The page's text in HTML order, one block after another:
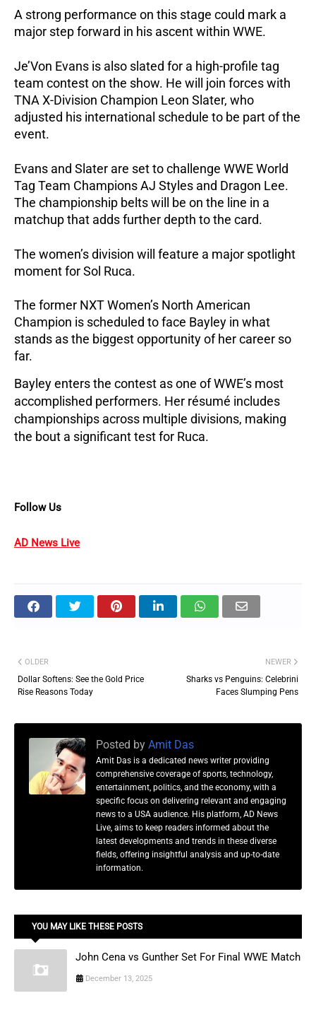
A strong performance on this stage could mark a
major step forward in his ascent within WWE.
Je’Von Evans is also slated for a high-profile tag
team contest on the show. He will join forces with
TNA X-Division Champion Leon Slater, who
adjusted his international schedule to be part of the
event.
Evans and Slater are set to challenge WWE World
Tag Team Champions AJ Styles and Dragon Lee.
The championship belts will be on the line in a
matchup that adds further depth to the card.
The women’s division will feature a major spotlight
moment for Sol Ruca.
The former NXT Women’s North American
Champion is scheduled to face Bayley in what
stands as the biggest opportunity of her career so
far.
Bayley enters the contest as one of WWE’s most
accomplished performers. Her résumé includes
championships across multiple divisions, making
the bout a significant test for Ruca.
Follow Us
AD News Live
NEWER
Sharks vs Penguins: Celebrini
Faces Slumping Pens
OLDER
Dollar Softens: See the Gold Price
Rise Reasons Today
Posted by Amit Das
Amit Das is a dedicated news writer providing
comprehensive coverage of sports, technology,
entertainment, politics, and the economy, with a
specific focus on delivering relevant and engaging
news to a USA audience. His platform, AD News
Live, aims to keep readers informed about the
latest developments and trends in these diverse
fields, offering insightful analysis and up-to-date
information.
YOU MAY LIKE THESE POSTS
John Cena vs Gunther Set For Final WWE Match
December 13, 2025